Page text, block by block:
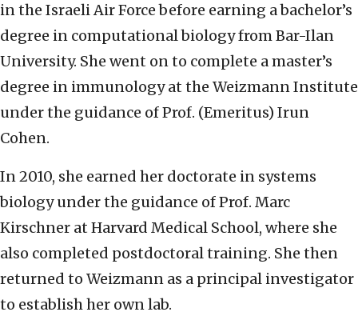
in the Israeli Air Force before earning a bachelor’s
degree in computational biology from Bar-Ilan
University. She went on to complete a master’s
degree in immunology at the Weizmann Institute
under the guidance of Prof. (Emeritus) Irun
Cohen.
In 2010, she earned her doctorate in systems
biology under the guidance of Prof. Marc
Kirschner at Harvard Medical School, where she
also completed postdoctoral training. She then
returned to Weizmann as a principal investigator
to establish her own lab.